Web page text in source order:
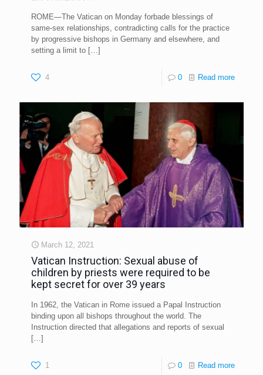
ROME—The Vatican on Monday forbade blessings of
same-sex relationships, contradicting calls for the practice
by progressive bishops in Germany and elsewhere, and
setting a limit to […]
4 0 Read more
March 12, 2021
Vatican Instruction: Sexual abuse of
children by priests were required to be
kept secret for over 39 years
In 1962, the Vatican in Rome issued a Papal Instruction
binding upon all bishops throughout the world. The
Instruction directed that allegations and reports of sexual
[…]
1 0 Read more